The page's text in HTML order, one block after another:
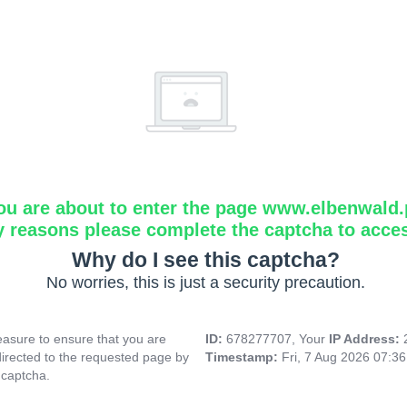
are about to enter the page
reasons please complete the captcha to
Why do I see this captcha?
No worries, this is just a security precaution.
to ensure that you are
to the requested page by
ID: 678277707, Your IP Address:
Timestamp: Fri, 7 Aug 2026